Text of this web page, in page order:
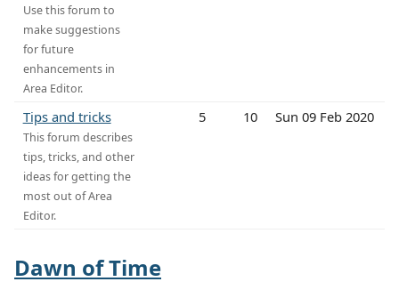
Use this forum to
make suggestions
for future
enhancements in
Area Editor.
Tips and tricks
This forum describes
tips, tricks, and other
ideas for getting the
most out of Area
Editor.
5 10 Sun 09 Feb 2020
Dawn of Time